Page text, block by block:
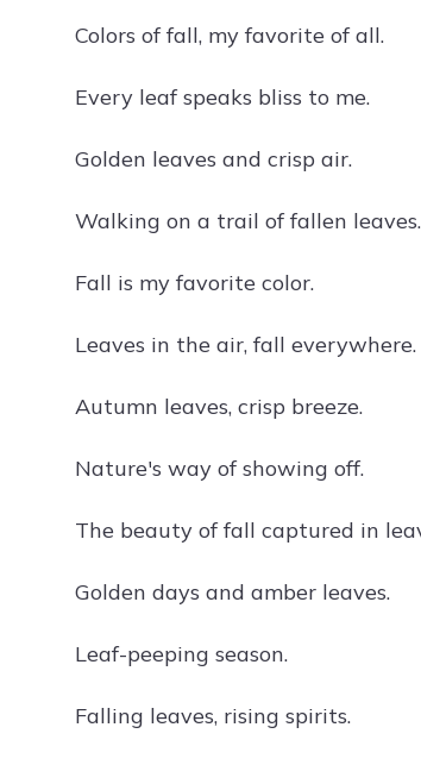
Colors of fall, my favorite of all.
Every leaf speaks bliss to me.
Golden leaves and crisp air.
Walking on a trail of fallen leaves.
Fall is my favorite color.
Leaves in the air, fall everywhere.
Autumn leaves, crisp breeze.
Nature's way of showing off.
The beauty of fall captured in
Golden days and amber leaves.
Leaf-peeping season.
Falling leaves, rising spirits.